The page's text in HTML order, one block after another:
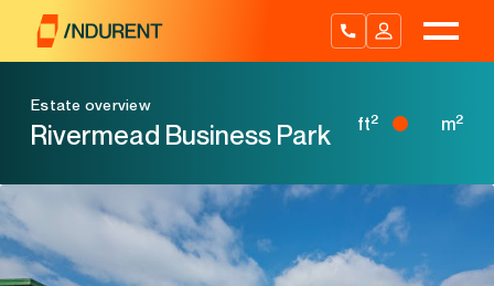
content
Estate overview
Rivermead Business Park ft2 m2